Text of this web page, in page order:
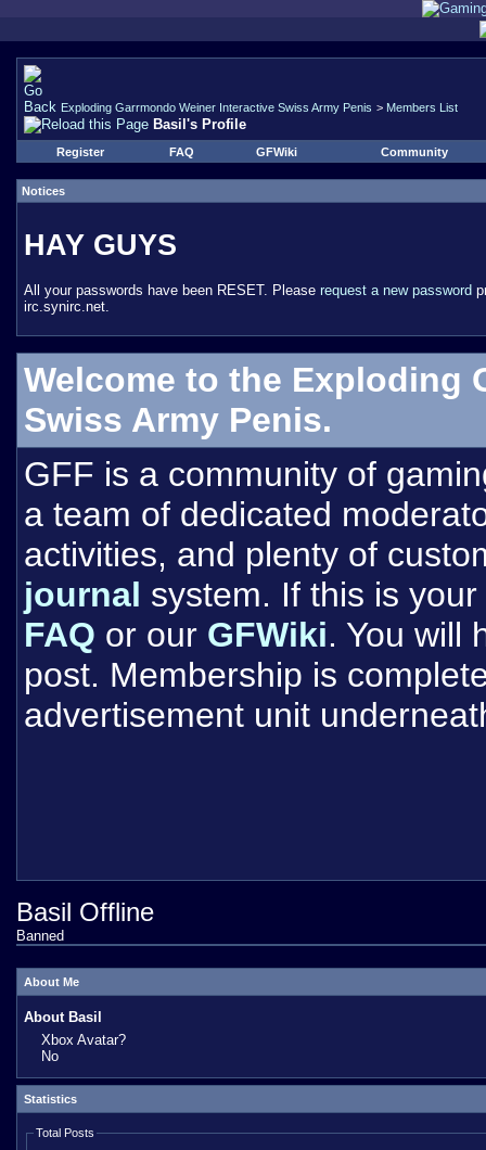
Exploding Garrmondo Weiner Interactive Swiss Army Penis > Members List
Basil's Profile
Register FAQ GFWiki Community
Notices
HAY GUYS
All your passwords have been RESET. Please request a new password
irc.synirc.net.
Welcome to the Exploding
Swiss Army Penis.
GFF is a community of
a team of dedicated
activities, and plenty of
journal system. If this is
FAQ or our GFWiki. You will
post. Membership is
advertisement unit
Basil Offline
Banned
About Me
About Basil
Xbox Avatar?
No
Statistics
Total Posts